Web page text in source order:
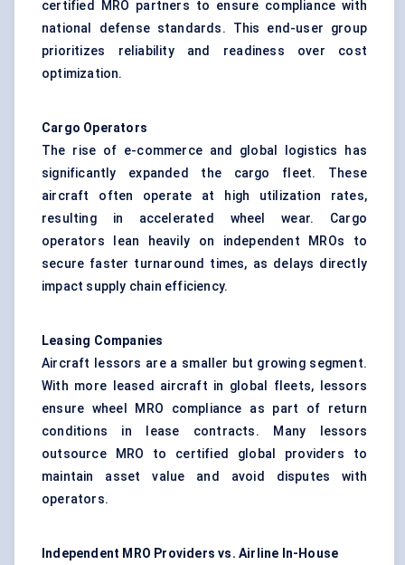
certified MRO partners to ensure compliance with
national defense standards. This end-user group
prioritizes reliability and readiness over cost
optimization.
Cargo Operators
The rise of e-commerce and global logistics has
significantly expanded the cargo fleet. These
aircraft often operate at high utilization rates,
resulting in accelerated wheel wear. Cargo
operators lean heavily on independent MROs to
secure faster turnaround times, as delays directly
impact supply chain efficiency.
Leasing Companies
Aircraft lessors are a smaller but growing segment.
With more leased aircraft in global fleets, lessors
ensure wheel MRO compliance as part of return
conditions in lease contracts. Many lessors
outsource MRO to certified global providers to
maintain asset value and avoid disputes with
operators.
Independent MRO Providers vs. Airline In-House